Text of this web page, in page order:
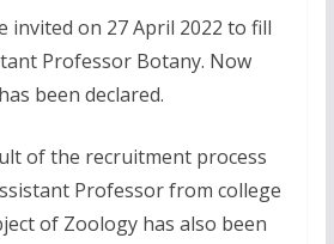
invited on 27 April 2022 to fill
Professor Botany. Now
been declared.
of the recruitment process
Professor from college
of Zoology has also been